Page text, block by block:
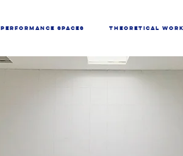
PERFORMANCE SPACES THEORETICAL WORK